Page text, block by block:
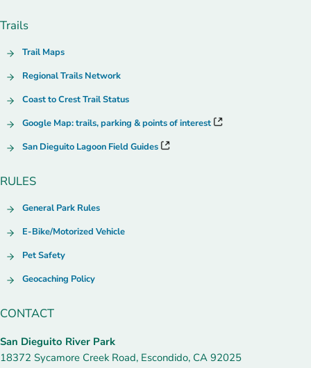
Trails
Trail Maps
Regional Trails Network
Coast to Crest Trail Status
Google Map: trails, parking & points of interest
San Dieguito Lagoon Field Guides
RULES
General Park Rules
E-Bike/Motorized Vehicle
Pet Safety
Geocaching Policy
CONTACT
San Dieguito River Park
18372 Sycamore Creek Road, Escondido, CA 92025